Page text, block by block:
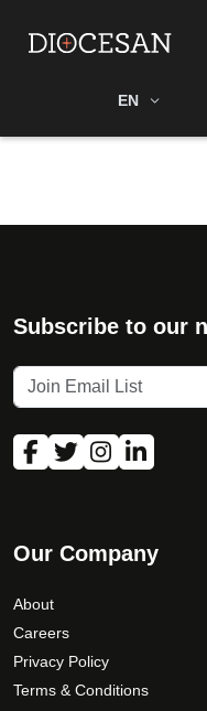
EN
Subscribe to our
Our Company
About
Careers
Privacy Policy
Terms & Conditions